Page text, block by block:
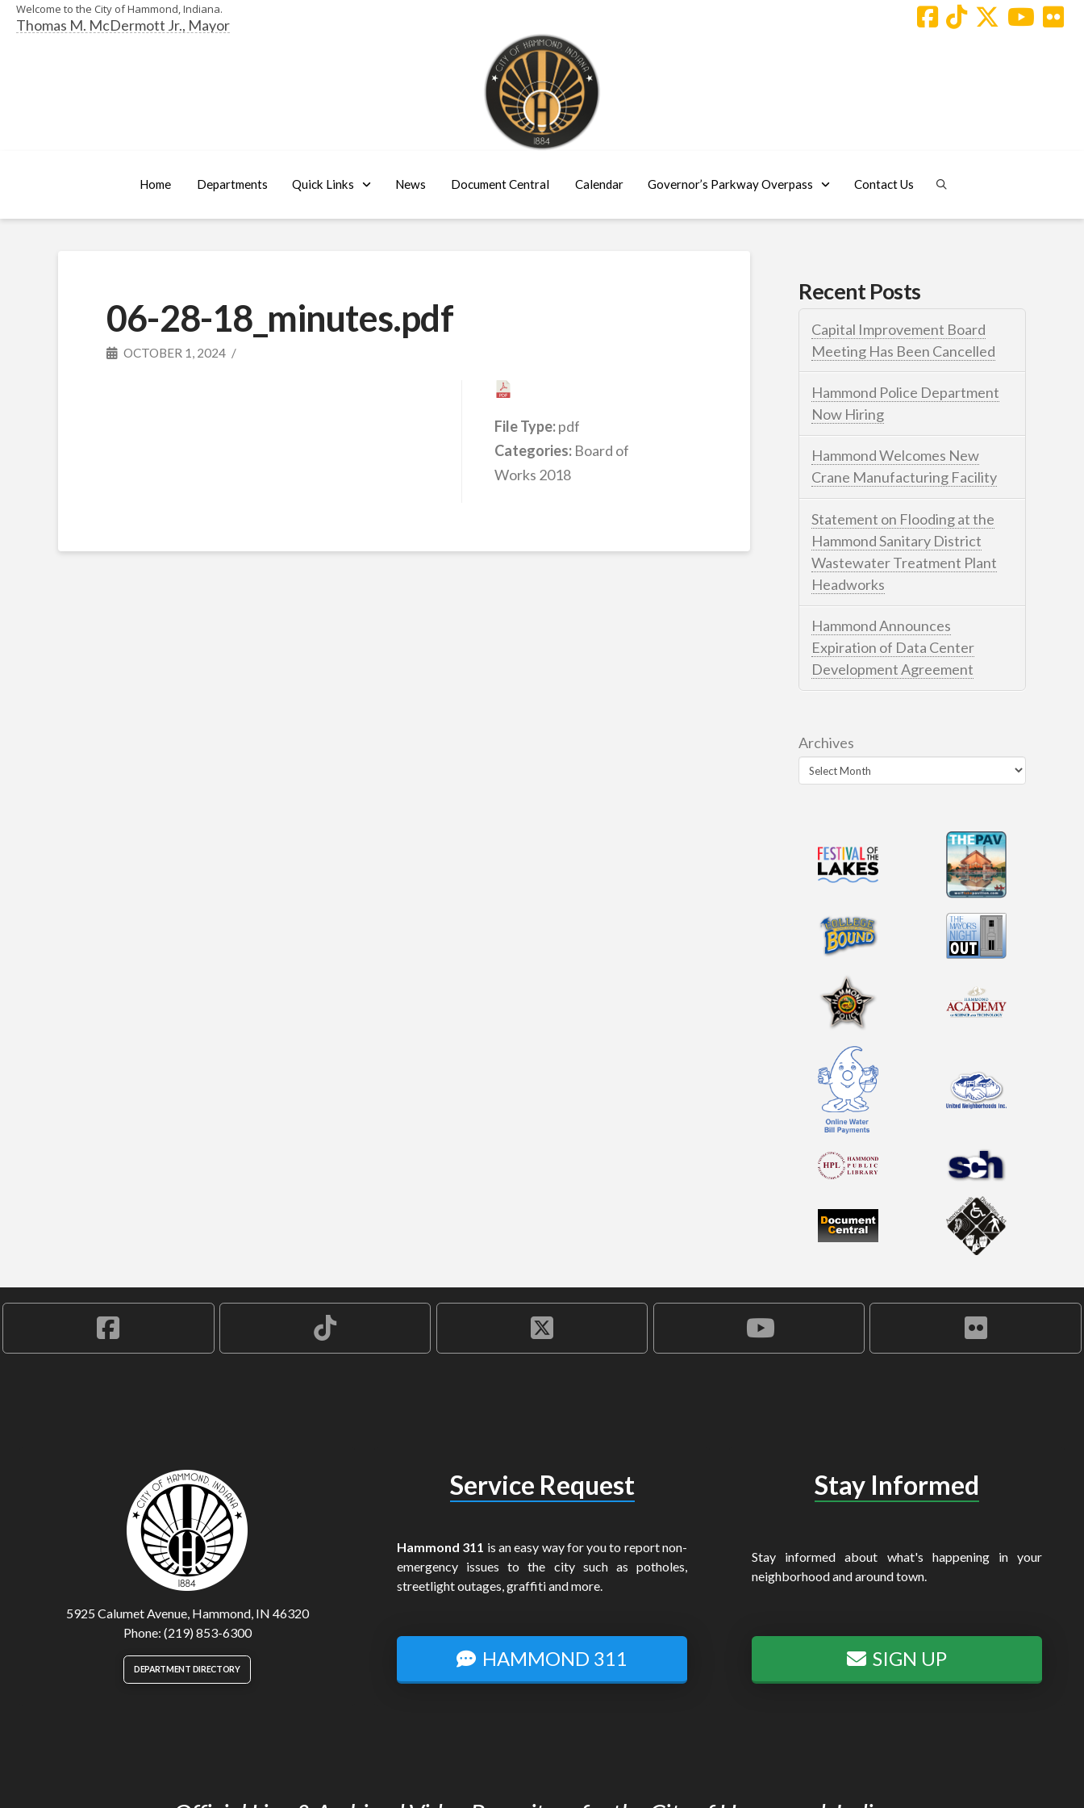
Welcome to the City of Hammond, Indiana.
Thomas M. McDermott Jr., Mayor
Home Departments Quick Links News Document Central Calendar Governor’s Parkway Overpass Contact Us
06-28-18_minutes.pdf
OCTOBER 1, 2024
File Type:pdf
Categories: Board of
Works 2018
Recent Posts
Capital Improvement Board
Meeting Has Been Cancelled
Hammond Police Department
Now Hiring
Hammond Welcomes New
Crane Manufacturing Facility
Statement on Flooding at the
Hammond Sanitary District
Wastewater Treatment Plant
Headworks
Hammond Announces
Expiration of Data Center
Development Agreement
Archives
5925 Calumet Avenue, Hammond, IN 46320
Phone: (219) 853-6300
DEPARTMENT DIRECTORY
Service Request
Hammond 311 is an easy way for you to report non-
emergency issues to the city such as potholes,
streetlight outages, graffiti and more.
HAMMOND 311
Stay Informed
Stay informed about what's happening in your
neighborhood and around town.
SIGN UP